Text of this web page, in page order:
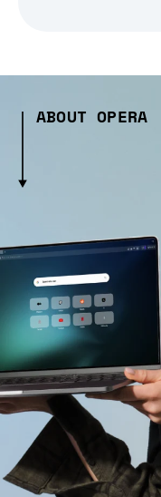
ABOUT OPERA